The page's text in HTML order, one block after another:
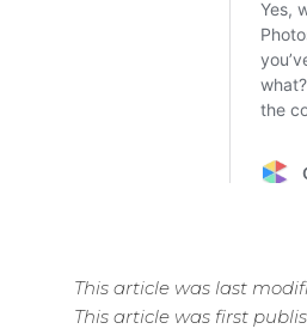
This article was last
This article was first